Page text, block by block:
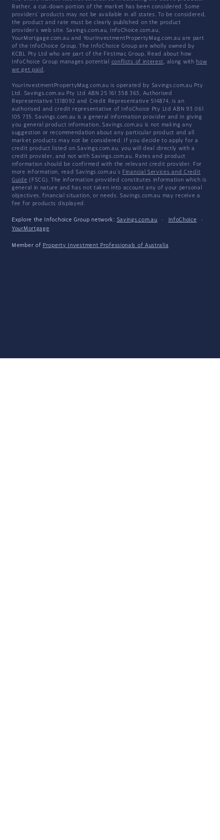
Rather, a cut-down portion of the market has been considered. Some
providers' products may not be available in all states. To be considered,
the product and rate must be clearly published on the product
provider's web site. Savings.com.au, InfoChoice.com.au,
YourMortgage.com.au and YourInvestmentPropertyMag.com.au are part
of the InfoChoice Group. The InfoChoice Group are wholly owned by
KCBL Pty Ltd who are part of the Firstmac Group. Read about how
InfoChoice Group manages potential conflicts of interest, along with how
we get paid .
YourInvestmentPropertyMag.com.au is operated by Savings.com.au Pty
Ltd. Savings.com.au Pty Ltd ABN 25 161 358 363, Authorised
Representative 1318092 and Credit Representative 514874, is an
authorised and credit representative of InfoChoice Pty Ltd ABN 93 061
105 735. Savings.com.au is a general information provider and in giving
you general product information, Savings.com.au is not making any
suggestion or recommendation about any particular product and all
market products may not be considered. If you decide to apply for a
credit product listed on Savings.com.au, you will deal directly with a
credit provider, and not with Savings.com.au. Rates and product
information should be confirmed with the relevant credit provider. For
more information, read Savings.com.au's Financial Services and Credit
Guide (FSCG). The information provided constitutes information which is
general in nature and has not taken into account any of your personal
objectives, financial situation, or needs. Savings.com.au may receive a
fee for products displayed.
Explore the Infochoice Group network: Savings.com.au · InfoChoice
·
YourMortgage
Member of Property Investment Professionals of Australia